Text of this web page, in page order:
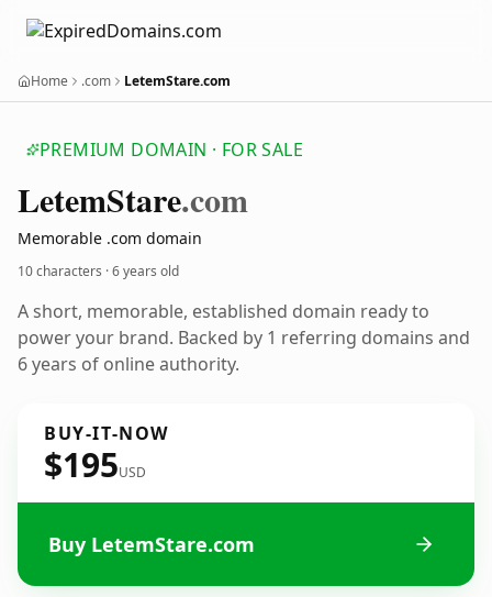
Home .com LetemStare.com
PREMIUM DOMAIN · FOR SALE
LetemStare.com
Memorable .com domain
10 characters ·6 years old
A short, memorable, established domain ready to
power your brand. Backed by 1 referring domains and
6 years of online authority.
BUY-IT-NOW
$195USD
Buy LetemStare.com